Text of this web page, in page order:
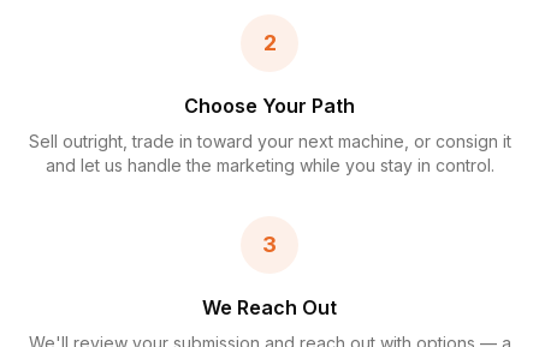
2
Choose Your Path
Sell outright, trade in toward your next machine, or consign it
and let us handle the marketing while you stay in control.
3
We Reach Out
We'll review your submission and reach out with options — a